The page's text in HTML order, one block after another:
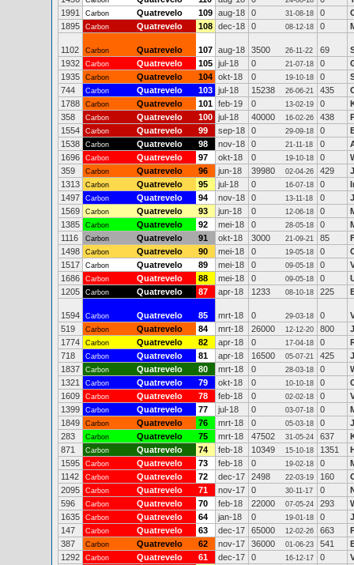
1991
Carbon Quatrevelo 109 aug-18 0 31-08-18 0
1895
Carbon Quatrevelo 108 dec-18 0 08-12-18 0
1102 Carbon Quatrevelo 107 aug-18 3500 26-11-22 69
1932
Carbon Quatrevelo 105 jul-18 0 21-07-18 0
1935
Carbon Quatrevelo 104 okt-18 0 19-10-18 0
744
Carbon Quatrevelo 103 jul-18 15238 26-06-21 435
1788
Carbon Quatrevelo 101 feb-19 0 13-02-19 0
358
Carbon Quatrevelo 100 jul-18 40000 16-02-26 438
1554
Carbon Quatrevelo 99 sep-18 0 29-09-18 0
1538
Carbon Quatrevelo 98 nov-18 0 21-11-18 0
1696
Carbon Quatrevelo 97 okt-18 0 19-10-18 0
359
Carbon Quatrevelo 96 jun-18 39980 02-04-26 429
1313
Carbon Quatrevelo 95 jul-18 0 16-07-18 0
1497
Carbon Quatrevelo 94 nov-18 0 13-11-18 0
1569
Carbon Quatrevelo 93 jun-18 0 12-06-18 0
1385
Carbon Quatrevelo 92 mei-18 0 28-05-18 0
1116
Carbon Quatrevelo 91 okt-18 3000 21-09-21 85
1498
Carbon Quatrevelo 90 mei-18 0 19-05-18 0
1517
Carbon Quatrevelo 89 mei-18 0 09-05-18 0
1686
Carbon Quatrevelo 88 mei-18 0 09-05-18 0
1205
Carbon Quatrevelo 87 apr-18 1233 08-10-18 225
1594 Carbon Quatrevelo 85 mrt-18 0 29-03-18 0
519
Carbon Quatrevelo 84 mrt-18 26000 12-12-20 800
1774
Carbon Quatrevelo 82 apr-18 0 17-04-18 0
718
Carbon Quatrevelo 81 apr-18 16500 05-07-21 425
1837
Carbon Quatrevelo 80 mrt-18 0 28-03-18 0
1321
Carbon Quatrevelo 79 okt-18 0 10-10-18 0
1609
Carbon Quatrevelo 78 feb-18 0 02-02-18 0
1399
Carbon Quatrevelo 77 jul-18 0 03-07-18 0
1849
Carbon Quatrevelo 76 mrt-18 0 05-03-18 0
283
Carbon Quatrevelo 75 mrt-18 47502 31-05-24 637
871
Carbon Quatrevelo 74 feb-18 10349 15-10-18 1351
1595
Carbon Quatrevelo 73 feb-18 0 19-02-18 0
1142
Carbon Quatrevelo 72 dec-17 2498 22-03-19 160
2095
Carbon Quatrevelo 71 nov-17 0 30-11-17 0
596
Carbon Quatrevelo 70 feb-18 22000 07-05-24 293
1635
Carbon Quatrevelo 64 jan-18 0 19-01-18 0
147
Carbon Quatrevelo 63 dec-17 65000 12-02-26 663
387
Carbon Quatrevelo 62 nov-17 36000 01-06-23 541
1292
Carbon Quatrevelo 61 dec-17 0 16-12-17 0